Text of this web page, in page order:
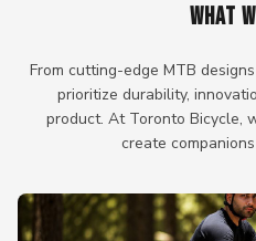
WHAT
From cutting-edge MTB
prioritize durability,
product. At Toronto Bicycle,
create